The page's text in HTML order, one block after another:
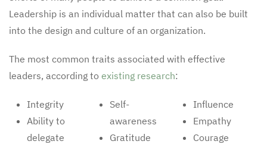
Leadership is an individual matter that can also be built
into the design and culture of an organization.
The most common traits associated with effective
leaders, according to existing research:
Integrity
Ability to
delegate
Self-
awareness
Gratitude
Influence
Empathy
Courage